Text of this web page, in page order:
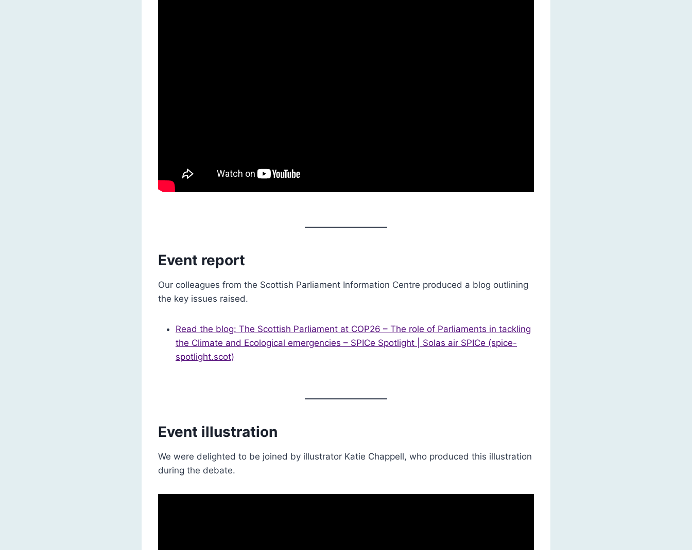
Event report
Our colleagues from the Scottish Parliament Information Centre produced a blog outlining
the key issues raised.
Read the blog: The Scottish Parliament at COP26 – The role of Parliaments in tackling
the Climate and Ecological emergencies – SPICe Spotlight | Solas air SPICe (spice-
spotlight.scot)
Event illustration
We were delighted to be joined by illustrator Katie Chappell, who produced this illustration
during the debate.